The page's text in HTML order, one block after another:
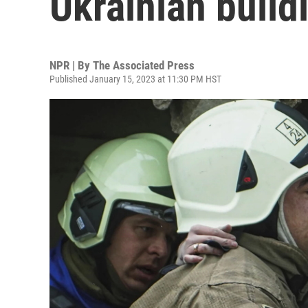
NPR | By The Associated Press
Published January 15, 2023 at 11:30 PM HST